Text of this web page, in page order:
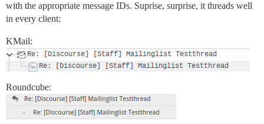
with the appropriate message IDs. Suprise, surprise, it threads well
in every client:
KMail:
Roundcube: